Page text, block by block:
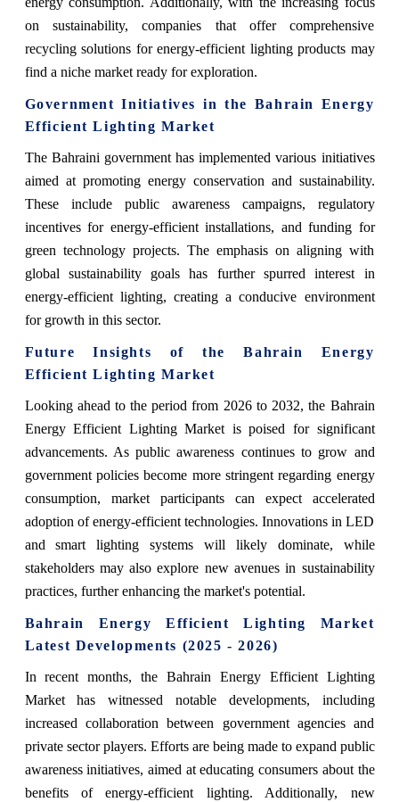
on sustainability, companies that offer comprehensive
recycling solutions for energy-efficient lighting products may
find a niche market ready for exploration.
Government Initiatives in the Bahrain Energy
Efficient Lighting Market
The Bahraini government has implemented various initiatives
aimed at promoting energy conservation and sustainability.
These include public awareness campaigns, regulatory
incentives for energy-efficient installations, and funding for
green technology projects. The emphasis on aligning with
global sustainability goals has further spurred interest in
energy-efficient lighting, creating a conducive environment
for growth in this sector.
Future Insights of the Bahrain Energy
Efficient Lighting Market
Looking ahead to the period from 2026 to 2032, the Bahrain
Energy Efficient Lighting Market is poised for significant
advancements. As public awareness continues to grow and
government policies become more stringent regarding energy
consumption, market participants can expect accelerated
adoption of energy-efficient technologies. Innovations in LED
and smart lighting systems will likely dominate, while
stakeholders may also explore new avenues in sustainability
practices, further enhancing the market's potential.
Bahrain Energy Efficient Lighting Market
Latest Developments (2025 - 2026)
In recent months, the Bahrain Energy Efficient Lighting
Market has witnessed notable developments, including
increased collaboration between government agencies and
private sector players. Efforts are being made to expand public
awareness initiatives, aimed at educating consumers about the
benefits of energy-efficient lighting. Additionally, new